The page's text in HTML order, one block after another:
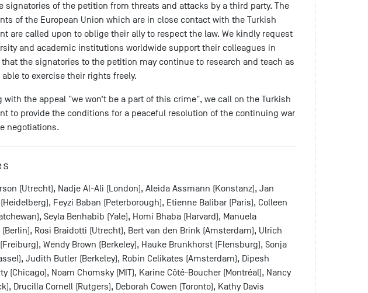
signatories of the petition from threats and attacks by a third party. The
of the European Union which are in close contact with the Turkish
are called upon to oblige their ally to respect the law. We kindly request
and academic institutions worldwide support their colleagues in
that the signatories to the petition may continue to research and teach as
to exercise their rights freely.
with the appeal "we won’t be a part of this crime", we call on the Turkish
to provide the conditions for a peaceful resolution of the continuing war
negotiations.
(Utrecht), Nadje Al-Ali (London), Aleida Assmann (Konstanz), Jan
Feyzi Baban (Peterborough), Etienne Balibar (Paris), Colleen
Seyla Benhabib (Yale), Homi Bhaba (Harvard), Manuela
(Berlin), Rosi Braidotti (Utrecht), Bert van den Brink (Amsterdam), Ulrich
Wendy Brown (Berkeley), Hauke Brunkhorst (Flensburg), Sonja
Judith Butler (Berkeley), Robin Celikates (Amsterdam), Dipesh
(Chicago), Noam Chomsky (MIT), Karine Côté-Boucher (Montréal), Nancy
Drucilla Cornell (Rutgers), Deborah Cowen (Toronto), Kathy Davis